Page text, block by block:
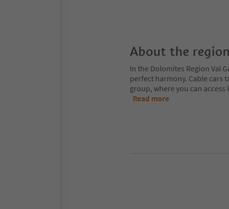
About the region
In the Dolomites Region Val
perfect harmony. Cable cars
group, where you can
Read more